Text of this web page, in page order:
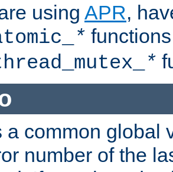
using APR,
*
*
a common global
number of the